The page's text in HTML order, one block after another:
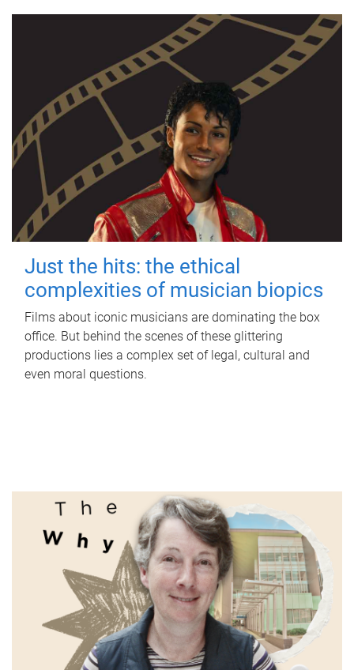
Just the hits: the ethical
complexities of musician biopics
Films about iconic musicians are dominating the box
office. But behind the scenes of these glittering
productions lies a complex set of legal, cultural and
even moral questions.